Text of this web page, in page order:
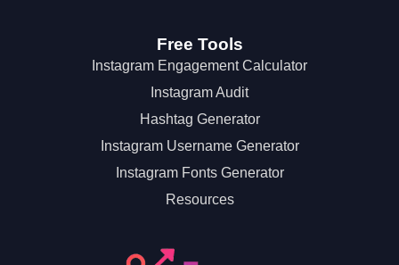
Free Tools
Instagram Engagement Calculator
Instagram Audit
Hashtag Generator
Instagram Username Generator
Instagram Fonts Generator
Resources